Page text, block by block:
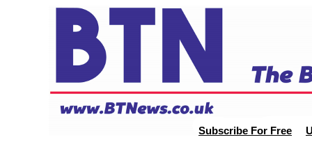
Subscribe For Free